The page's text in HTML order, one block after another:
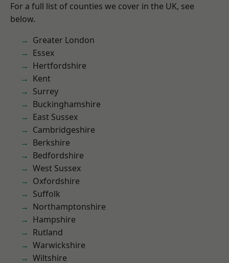
For a full list of counties we cover in the UK, see
below.
Greater London
Essex
Hertfordshire
Kent
Surrey
Buckinghamshire
East Sussex
Cambridgeshire
Berkshire
Bedfordshire
West Sussex
Oxfordshire
Suffolk
Northamptonshire
Hampshire
Rutland
Warwickshire
Wiltshire